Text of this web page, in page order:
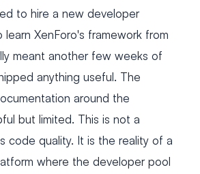
to hire a new developer
XenForo's framework from
meant another few weeks of
anything useful. The
around the
but limited. This is not a
code quality. It is the reality of a
where the developer pool